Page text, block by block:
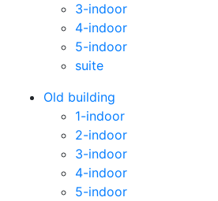
3-indoor
4-indoor
5-indoor
suite
Old building
1-indoor
2-indoor
3-indoor
4-indoor
5-indoor